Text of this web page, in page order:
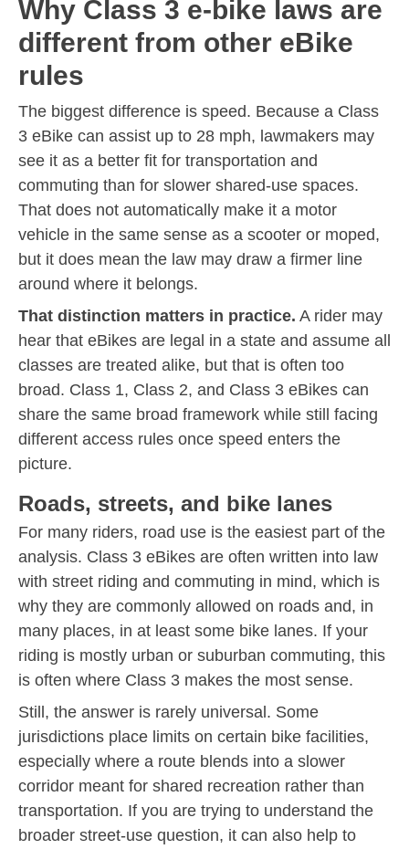
Why Class 3 e-bike laws are
different from other eBike
rules
The biggest difference is speed. Because a Class
3 eBike can assist up to 28 mph, lawmakers may
see it as a better fit for transportation and
commuting than for slower shared-use spaces.
That does not automatically make it a motor
vehicle in the same sense as a scooter or moped,
but it does mean the law may draw a firmer line
around where it belongs.
That distinction matters in practice. A rider may
hear that eBikes are legal in a state and assume all
classes are treated alike, but that is often too
broad. Class 1, Class 2, and Class 3 eBikes can
share the same broad framework while still facing
different access rules once speed enters the
picture.
Roads, streets, and bike lanes
For many riders, road use is the easiest part of the
analysis. Class 3 eBikes are often written into law
with street riding and commuting in mind, which is
why they are commonly allowed on roads and, in
many places, in at least some bike lanes. If your
riding is mostly urban or suburban commuting, this
is often where Class 3 makes the most sense.
Still, the answer is rarely universal. Some
jurisdictions place limits on certain bike facilities,
especially where a route blends into a slower
corridor meant for shared recreation rather than
transportation. If you are trying to understand the
broader street-use question, it can also help to